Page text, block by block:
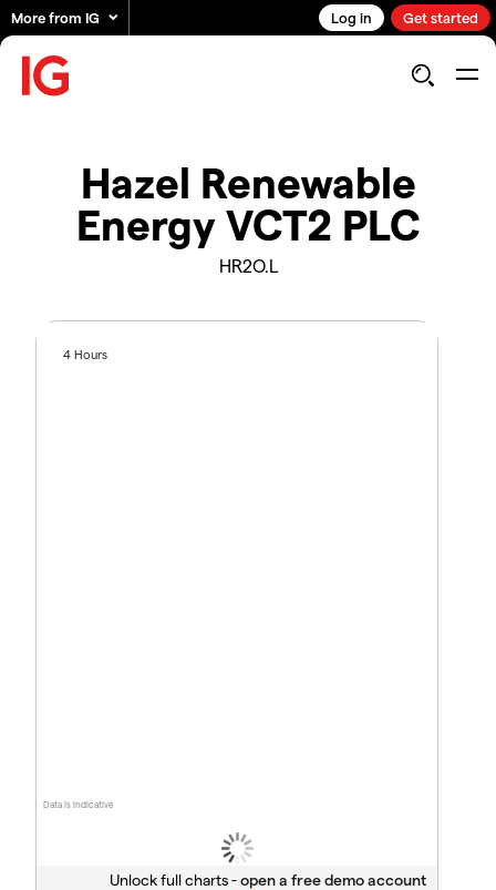
More from IG Log in Get started
Hazel Renewable
Energy VCT2 PLC
HR2O.L
Data is indicative
4 Hours
Unlock full charts -